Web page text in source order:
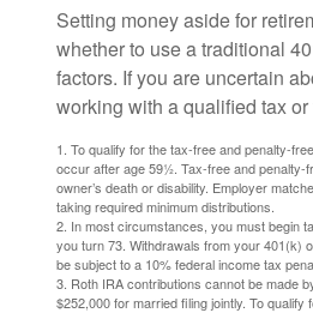
Setting money aside for
whether to use a traditional
factors. If you are uncertain
working with a qualified tax
1. To qualify for the tax-free and penalty-
occur after age 59½. Tax-free and penalty-
owner’s death or disability. Employer
taking required minimum distributions.
2. In most circumstances, you must begin
you turn 73. Withdrawals from your 401(k)
be subject to a 10% federal income tax
3. Roth IRA contributions cannot be made
$252,000 for married filing jointly. To